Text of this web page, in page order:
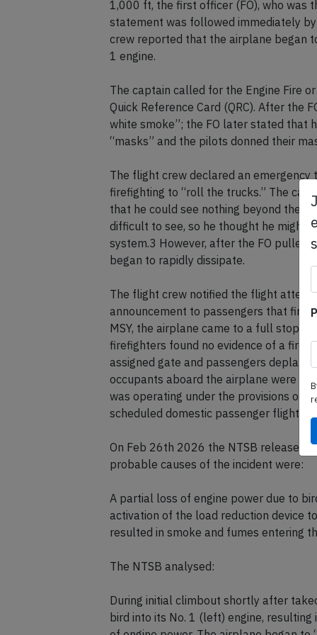
1,000 ft, the first officer (FO), who was
statement was followed immediately
crew reported that the airplane began
1 engine.
The captain called for the Engine Fire
Quick Reference Card (QRC). After the
white smoke”; the FO later stated that
“masks” and the pilots donned their
The flight crew declared an
firefighting to “roll the trucks.” The
that he could see nothing beyond the
difficult to see, so he thought he might
system.3 However, after the FO pulled
began to rapidly dissipate.
The flight crew notified the flight
announcement to passengers that fire
MSY, the airplane came to a full stop
firefighters found no evidence of a fire.
assigned gate and passengers
occupants aboard the airplane were
was operating under the provisions of
scheduled domestic passenger flight
On Feb 26th 2026 the NTSB released
probable causes of the incident were:
A partial loss of engine power due to
activation of the load reduction device
resulted in smoke and fumes entering
The NTSB analysed:
During initial climbout shortly after
bird into its No. 1 (left) engine,